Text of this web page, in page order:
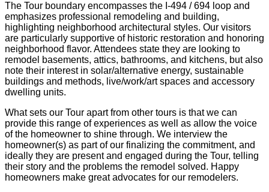
The Tour boundary encompasses the I-494 / 694 loop and
emphasizes professional remodeling and building,
highlighting neighborhood architectural styles. Our visitors
are particularly supportive of historic restoration and honoring
neighborhood flavor. Attendees state they are looking to
remodel basements, attics, bathrooms, and kitchens, but also
note their interest in solar/alternative energy, sustainable
buildings and methods, live/work/art spaces and accessory
dwelling units.
What sets our Tour apart from other tours is that we can
provide this range of experiences as well as allow the voice
of the homeowner to shine through. We interview the
homeowner(s) as part of our finalizing the commitment, and
ideally they are present and engaged during the Tour, telling
their story and the problems the remodel solved. Happy
homeowners make great advocates for our remodelers.